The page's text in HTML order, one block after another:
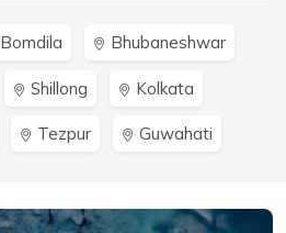
Bomdila Bhubaneshwar
Shillong Kolkata
Tezpur Guwahati